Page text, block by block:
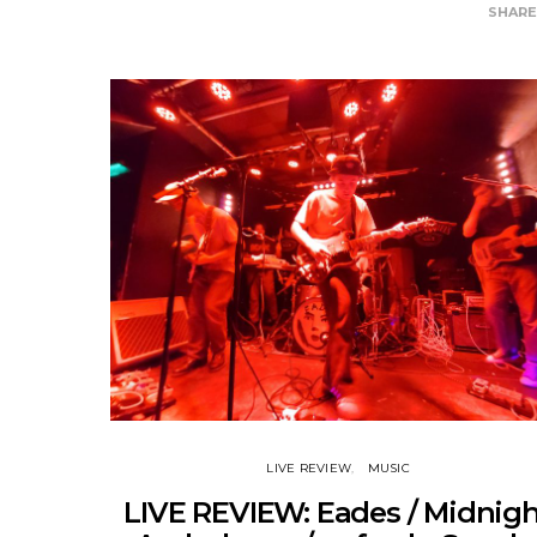
SHARE
LIVE REVIEW MUSIC
LIVE REVIEW: Eades /